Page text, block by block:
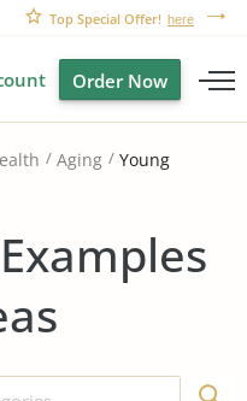
Top Special Offer! here
Order Now
Aging Young